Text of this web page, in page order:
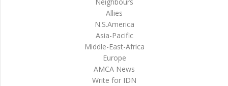
Allies
N.S.America
Asia-Pacific
Middle-East-Africa
Europe
AMCA News
Write for IDN